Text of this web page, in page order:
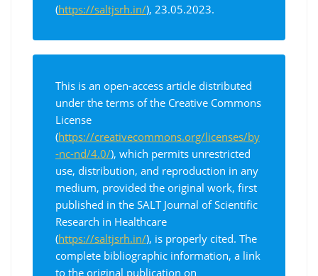
(https://saltjsrh.in/), 23.05.2023.
This is an open-access article distributed
under the terms of the Creative Commons
License
(https://creativecommons.org/licenses/by
-nc-nd/4.0/), which permits unrestricted
use, distribution, and reproduction in any
medium, provided the original work, first
published in the SALT Journal of Scientific
Research in Healthcare
(https://saltjsrh.in/), is properly cited. The
complete bibliographic information, a link
to the original publication on